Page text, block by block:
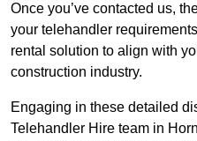
Once you’ve contacted us,
your telehandler
rental solution to align with
construction industry.
Engaging in these detailed
Telehandler Hire team in